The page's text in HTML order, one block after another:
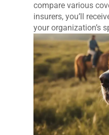
compare various
insurers, you’ll
your organization’s